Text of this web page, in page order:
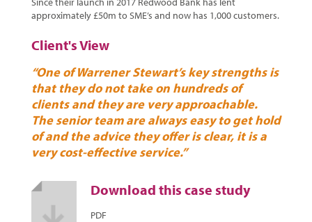
approximately £50m to SME’s and now has 1,000 customers.
Client's View
“One of Warrener Stewart’s key strengths is
that they do not take on hundreds of
clients and they are very approachable.
The senior team are always easy to get hold
of and the advice they offer is clear, it is a
very cost-effective service.”
Download this case study
PDF